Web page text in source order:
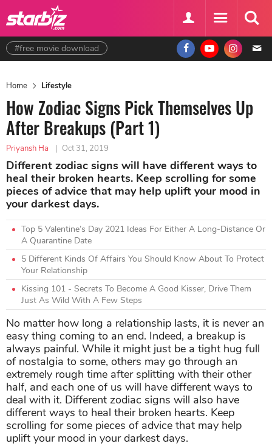
#free movie download
Home Lifestyle
How Zodiac Signs Pick Themselves Up
After Breakups (Part 1)
Priyansh Ha | Oct 31, 2019
Different zodiac signs will have different ways to
heal their broken hearts. Keep scrolling for some
pieces of advice that may help uplift your mood in
your darkest days.
Top 5 Valentine’s Day 2021 Ideas For Either A Long-Distance Or
A Quarantine Date
5 Different Kinds Of Affairs You Should Know About To Protect
Your Relationship
Kissing 101 - Secrets To Become A Good Kisser, Drive Them
Just As Wild With A Few Steps
No matter how long a relationship lasts, it is never an
easy thing coming to an end. Indeed, a breakup is
always painful. While it might just be a tight hug full
of nostalgia to some, others may go through an
extremely rough time after splitting with their other
half, and each one of us will have different ways to
deal with it. Different zodiac signs will also have
different ways to heal their broken hearts. Keep
scrolling for some pieces of advice that may help
uplift your mood in your darkest days.